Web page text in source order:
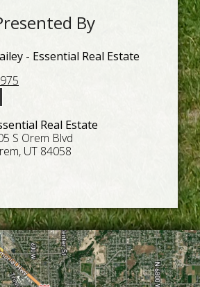
By
- Essential Real Estate
Real Estate
S Orem Blvd
UT 84058